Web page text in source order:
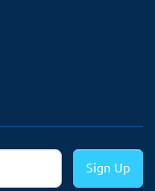
Sign Up